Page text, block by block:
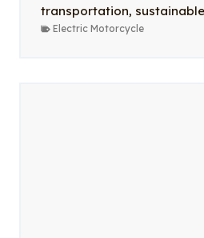
transportation,
Electric Motorcycle